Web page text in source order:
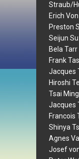
Straub/
Erich
Preston
Seijun
Bela Tarr
Frank
Jacques
Hiroshi
Tsai
Jacques
Shinya
Agnes
Josef